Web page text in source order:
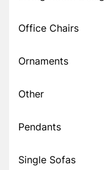
Office Chairs
Ornaments
Other
Pendants
Single Sofas